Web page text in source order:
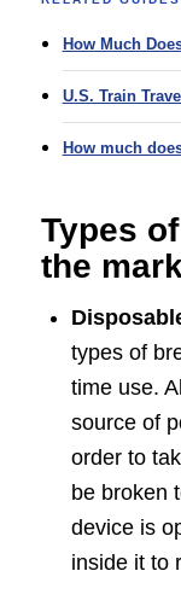
How Much
U.S. Train
How much
Types
the
types of
time use.
source of
order to
be broken
device is
inside it to